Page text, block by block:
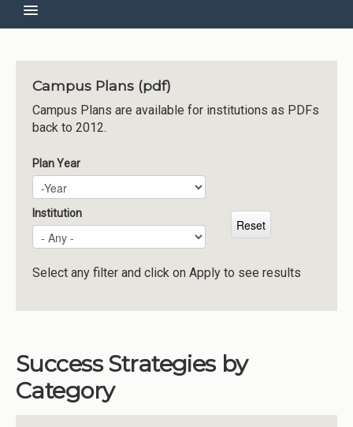
About CCG
Institutions
Meetings
Reports
Resources
Momentum
Reimagining Project
Campus Plans (pdf)
Campus Plans are available for institutions as PDFs
back to 2012.
Plan Year
Plan Year
Year
Institution
Select any filter and click on Apply to see results
Success Strategies by
Category